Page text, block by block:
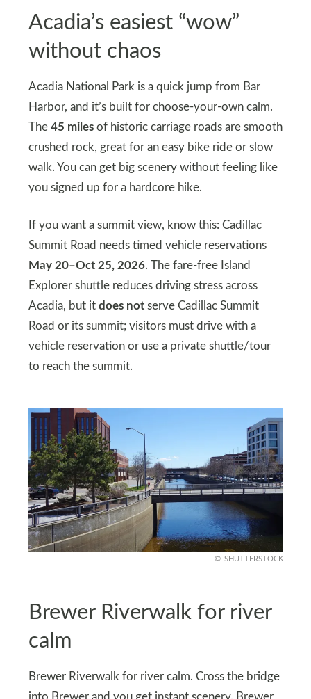
Acadia’s easiest “wow”
without chaos
Acadia National Park is a quick jump from Bar
Harbor, and it’s built for choose-your-own calm.
The 45 milesof historic carriage roads are smooth
crushed rock, great for an easy bike ride or slow
walk. You can get big scenery without feeling like
you signed up for a hardcore hike.
If you want a summit view, know this: Cadillac
Summit Road needs timed vehicle reservations
May 20–Oct 25, 2026. The fare-free Island
Explorer shuttle reduces driving stress across
Acadia, but it does notserve Cadillac Summit
Road or its summit; visitors must drive with a
vehicle reservation or use a private shuttle/tour
to reach the summit.
SHUTTERSTOCK
Brewer Riverwalk for river
calm
Brewer Riverwalk for river calm. Cross the bridge